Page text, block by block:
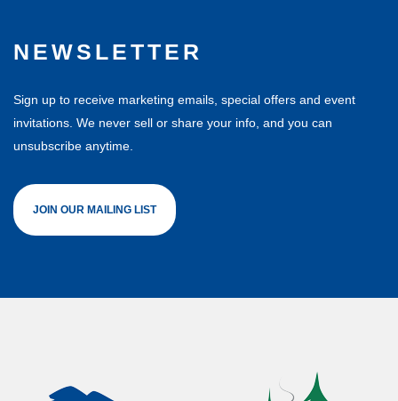
NEWSLETTER
Sign up to receive marketing emails, special offers and event
invitations. We never sell or share your info, and you can
unsubscribe anytime.
JOIN OUR MAILING LIST